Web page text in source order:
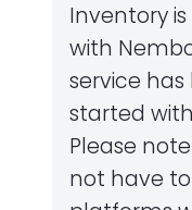
Inventory
with
service
started
Please
not have